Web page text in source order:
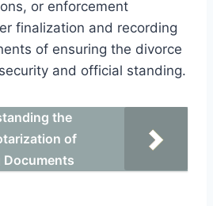
or enforcement
finalization and recording
of ensuring the divorce
and official standing.
the
of
Documents